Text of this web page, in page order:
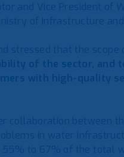
and Vice President of
of Infrastructure
stressed that the
of the sector, and
with high-quality
collaboration between
in water
to 67% of the total